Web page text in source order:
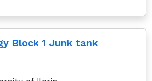
Block 1 Junk tank